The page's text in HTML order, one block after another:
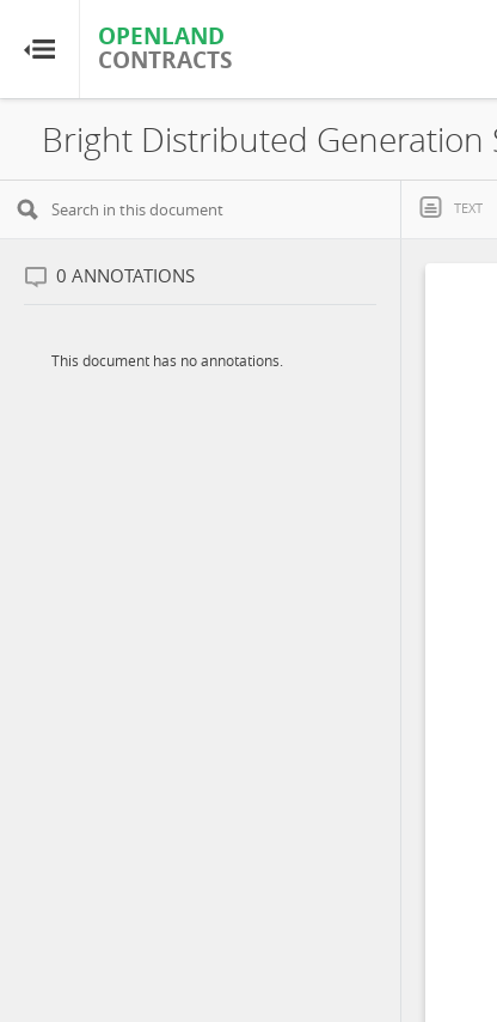
OPENLAND
CONTRACTS
OPENLAND
CONTRACTS
Home
Browse by Resource
TEXT
0 ANNOTATIONS
This document has no annotations.